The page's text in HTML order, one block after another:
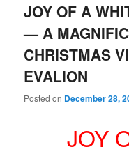
JOY OF A
— A
CHRISTMAS
EVALION
Posted on December 28,
JOY